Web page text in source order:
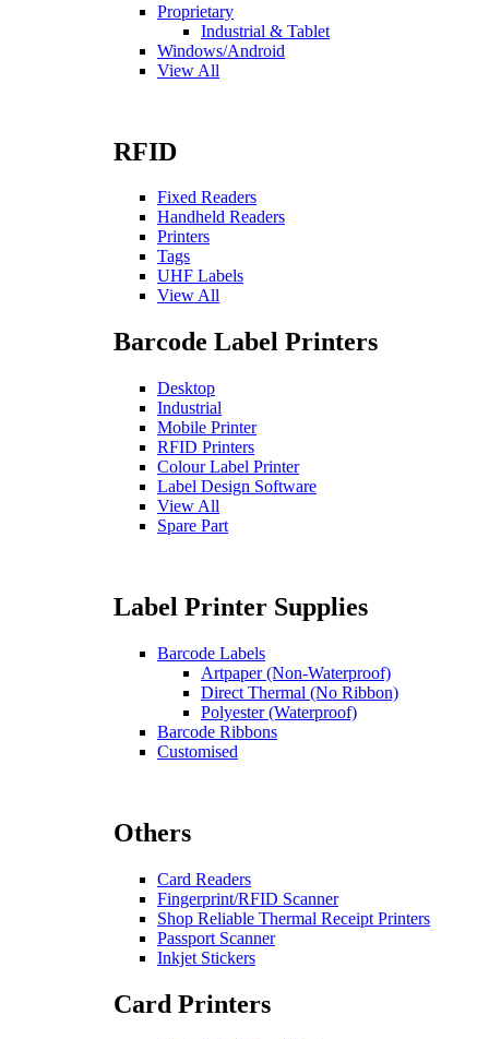
Proprietary
Industrial & Tablet
Windows/Android
View All
RFID
Fixed Readers
Handheld Readers
Printers
Tags
UHF Labels
View All
Barcode Label Printers
Desktop
Industrial
Mobile Printer
RFID Printers
Colour Label Printer
Label Design Software
View All
Spare Part
Label Printer Supplies
Barcode Labels
Artpaper (Non-Waterproof)
Direct Thermal (No Ribbon)
Polyester (Waterproof)
Barcode Ribbons
Customised
Others
Card Readers
Fingerprint/RFID Scanner
Shop Reliable Thermal Receipt Printers
Passport Scanner
Inkjet Stickers
Card Printers